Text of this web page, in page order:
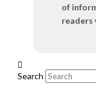
of
readers
Search